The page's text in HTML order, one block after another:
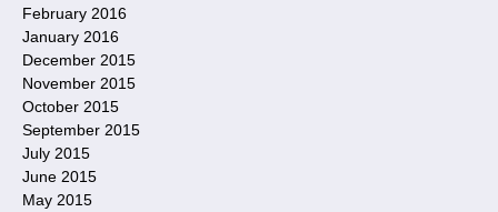
February 2016
January 2016
December 2015
November 2015
October 2015
September 2015
July 2015
June 2015
May 2015